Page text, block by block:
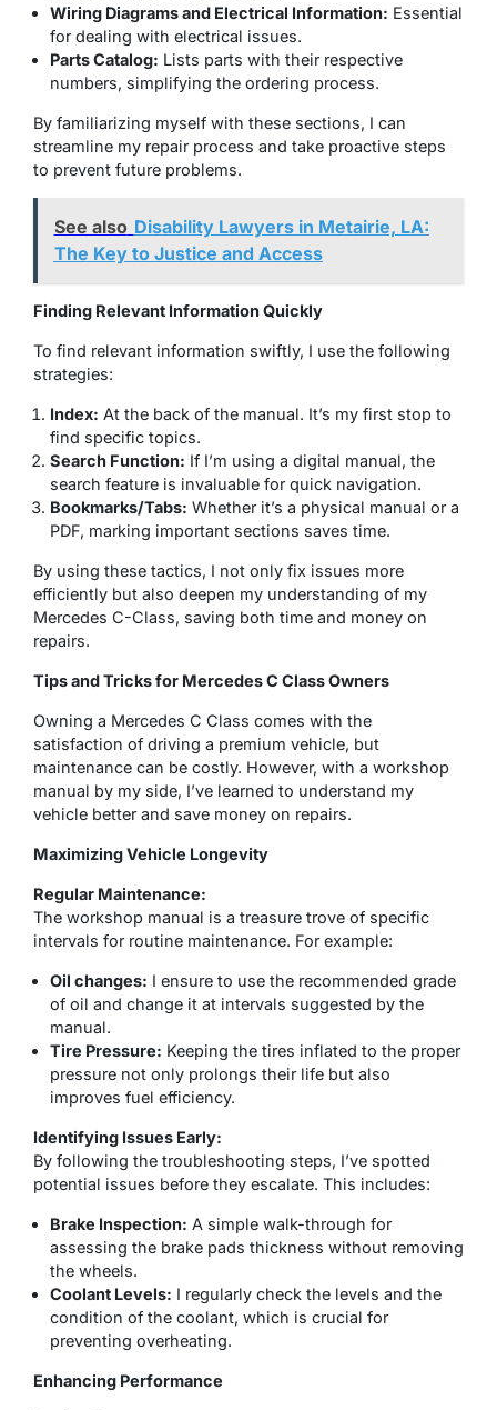
Wiring Diagrams and Electrical Information: Essential
for dealing with electrical issues.
Parts Catalog: Lists parts with their respective
numbers, simplifying the ordering process.
By familiarizing myself with these sections, I can
streamline my repair process and take proactive steps
to prevent future problems.
See also Disability Lawyers in Metairie, LA:
The Key to Justice and Access
Finding Relevant Information Quickly
To find relevant information swiftly, I use the following
strategies:
Index: At the back of the manual. It’s my first stop to
find specific topics.
Search Function: If I’m using a digital manual, the
search feature is invaluable for quick navigation.
Bookmarks/Tabs: Whether it’s a physical manual or a
PDF, marking important sections saves time.
By using these tactics, I not only fix issues more
efficiently but also deepen my understanding of my
Mercedes C-Class, saving both time and money on
repairs.
Tips and Tricks for Mercedes C Class Owners
Owning a Mercedes C Class comes with the
satisfaction of driving a premium vehicle, but
maintenance can be costly. However, with a workshop
manual by my side, I’ve learned to understand my
vehicle better and save money on repairs.
Maximizing Vehicle Longevity
Regular Maintenance:
The workshop manual is a treasure trove of specific
intervals for routine maintenance. For example:
Oil changes: I ensure to use the recommended grade
of oil and change it at intervals suggested by the
manual.
Tire Pressure: Keeping the tires inflated to the proper
pressure not only prolongs their life but also
improves fuel efficiency.
Identifying Issues Early:
By following the troubleshooting steps, I’ve spotted
potential issues before they escalate. This includes:
Brake Inspection: A simple walk-through for
assessing the brake pads thickness without removing
the wheels.
Coolant Levels: I regularly check the levels and the
condition of the coolant, which is crucial for
preventing overheating.
Enhancing Performance